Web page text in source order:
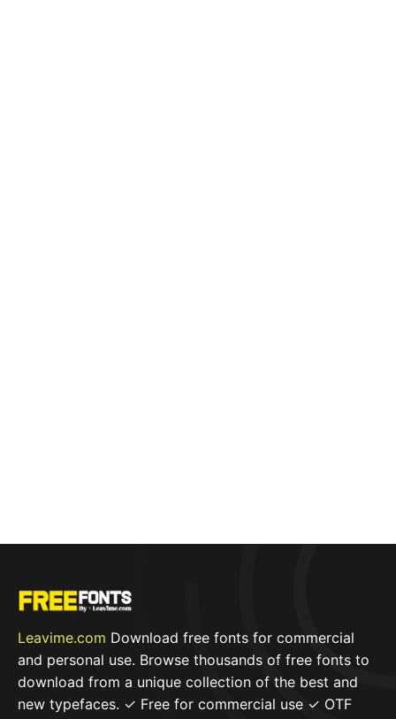
Leavime.com Download free fonts for commercial
and personal use. Browse thousands of free fonts to
download from a unique collection of the best and
new typefaces. ✓ Free for commercial use ✓ OTF